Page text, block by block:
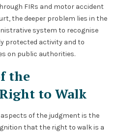
FIRs and motor accident
the deeper problem lies in the
system to recognise
protected activity and to
on public authorities.
the
to Walk
of the judgment is the
that the right to walk is a